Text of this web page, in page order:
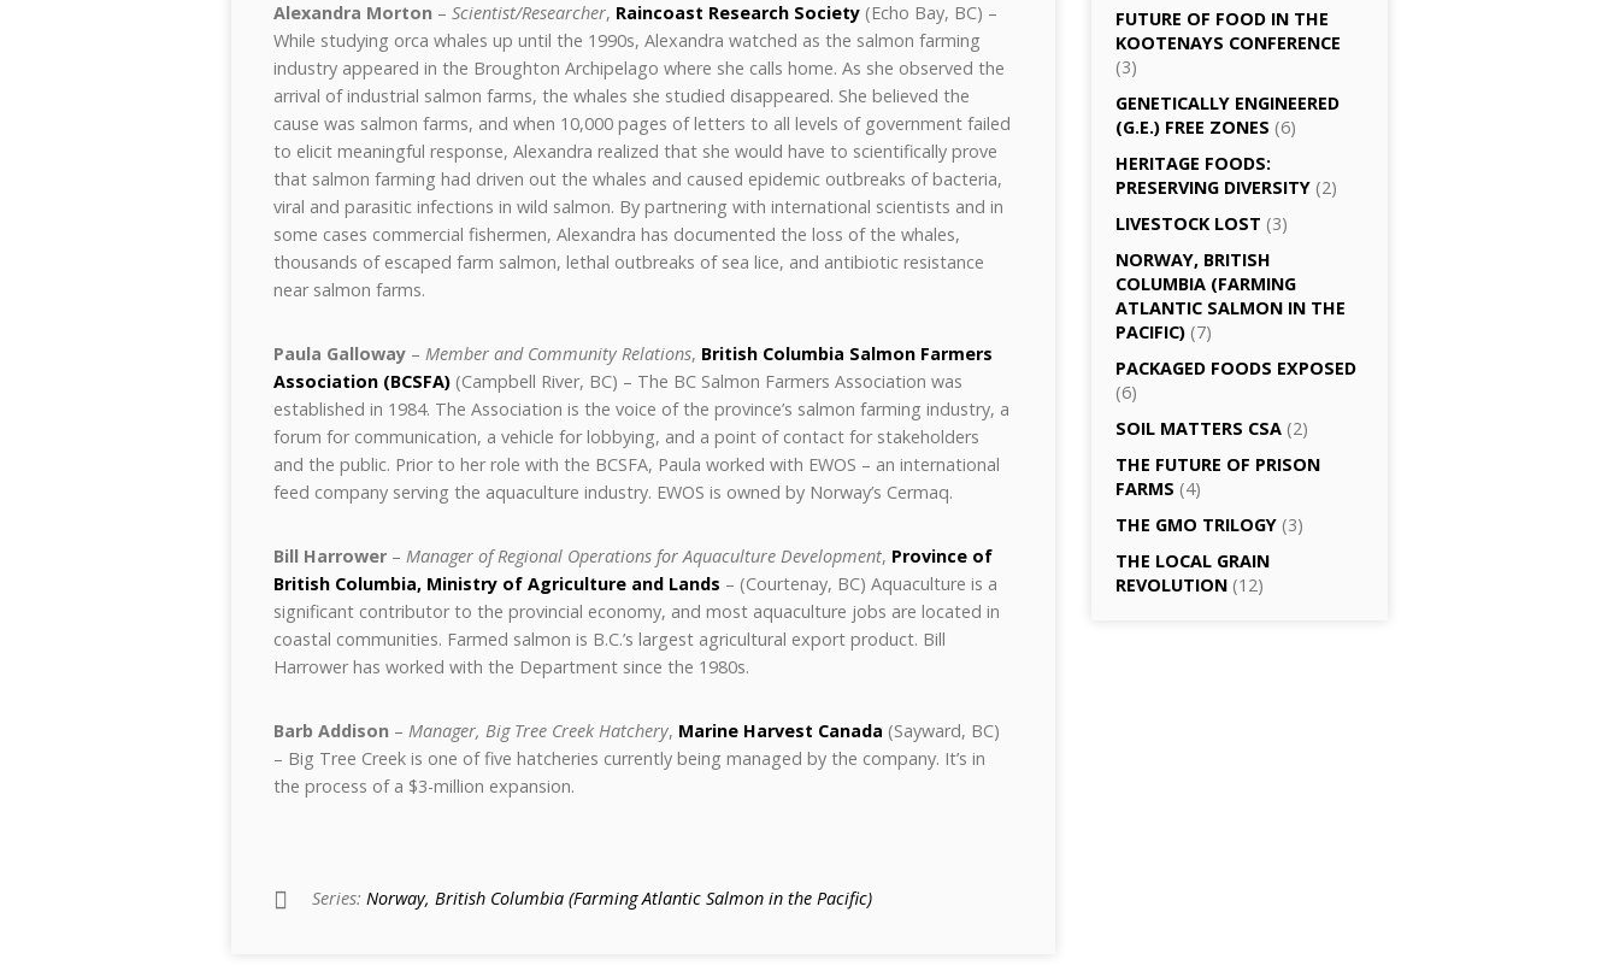
Alexandra Morton – Scientist/Researcher, Raincoast Research Society (Echo Bay, BC) –
While studying orca whales up until the 1990s, Alexandra watched as the salmon farming
industry appeared in the Broughton Archipelago where she calls home. As she observed the
arrival of industrial salmon farms, the whales she studied disappeared. She believed the
cause was salmon farms, and when 10,000 pages of letters to all levels of government failed
to elicit meaningful response, Alexandra realized that she would have to scientifically prove
that salmon farming had driven out the whales and caused epidemic outbreaks of bacteria,
viral and parasitic infections in wild salmon. By partnering with international scientists and in
some cases commercial fishermen, Alexandra has documented the loss of the whales,
thousands of escaped farm salmon, lethal outbreaks of sea lice, and antibiotic resistance
near salmon farms.
Paula Galloway – Member and Community Relations, British Columbia Salmon Farmers
Association (BCSFA) (Campbell River, BC) – The BC Salmon Farmers Association was
established in 1984. The Association is the voice of the province’s salmon farming industry, a
forum for communication, a vehicle for lobbying, and a point of contact for stakeholders
and the public. Prior to her role with the BCSFA, Paula worked with EWOS – an international
feed company serving the aquaculture industry. EWOS is owned by Norway’s Cermaq.
Bill Harrower – Manager of Regional Operations for Aquaculture Development, Province of
British Columbia, Ministry of Agriculture and Lands – (Courtenay, BC) Aquaculture is a
significant contributor to the provincial economy, and most aquaculture jobs are located in
coastal communities. Farmed salmon is B.C.’s largest agricultural export product. Bill
Harrower has worked with the Department since the 1980s.
Barb Addison – Manager, Big Tree Creek Hatchery, Marine Harvest Canada (Sayward, BC)
– Big Tree Creek is one of five hatcheries currently being managed by the company. It’s in
the process of a $3-million expansion.
Series: Norway, British Columbia (Farming Atlantic Salmon in the Pacific)
FUTURE OF FOOD IN THE
KOOTENAYS CONFERENCE
(3)
GENETICALLY­ ENGINEERED
(G.E.) FREE ZONES (6)
HERITAGE FOODS:
PRESERVING DIVERSITY (2)
LIVESTOCK LOST (3)
NORWAY, BRITISH
COLUMBIA (FARMING
ATLANTIC SALMON IN THE
PACIFIC) (7)
PACKAGED FOODS EXPOSED
(6)
SOIL MATTERS CSA (2)
THE FUTURE OF PRISON
FARMS (4)
THE GMO TRILOGY (3)
THE LOCAL GRAIN
REVOLUTION (12)